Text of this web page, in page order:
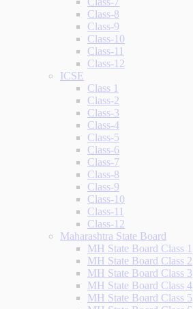
Class-8
Class-9
Class-10
Class-11
Class-12
ICSE
Class 1
Class-2
Class-3
Class-4
Class-5
Class-6
Class-7
Class-8
Class-9
Class-10
Class-11
Class-12
Maharashtra State Board
MH State Board Class 1
MH State Board Class 2
MH State Board Class 3
MH State Board Class 4
MH State Board Class 5